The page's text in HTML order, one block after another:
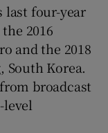
last four-year
2016
and the 2018
South Korea.
broadcast